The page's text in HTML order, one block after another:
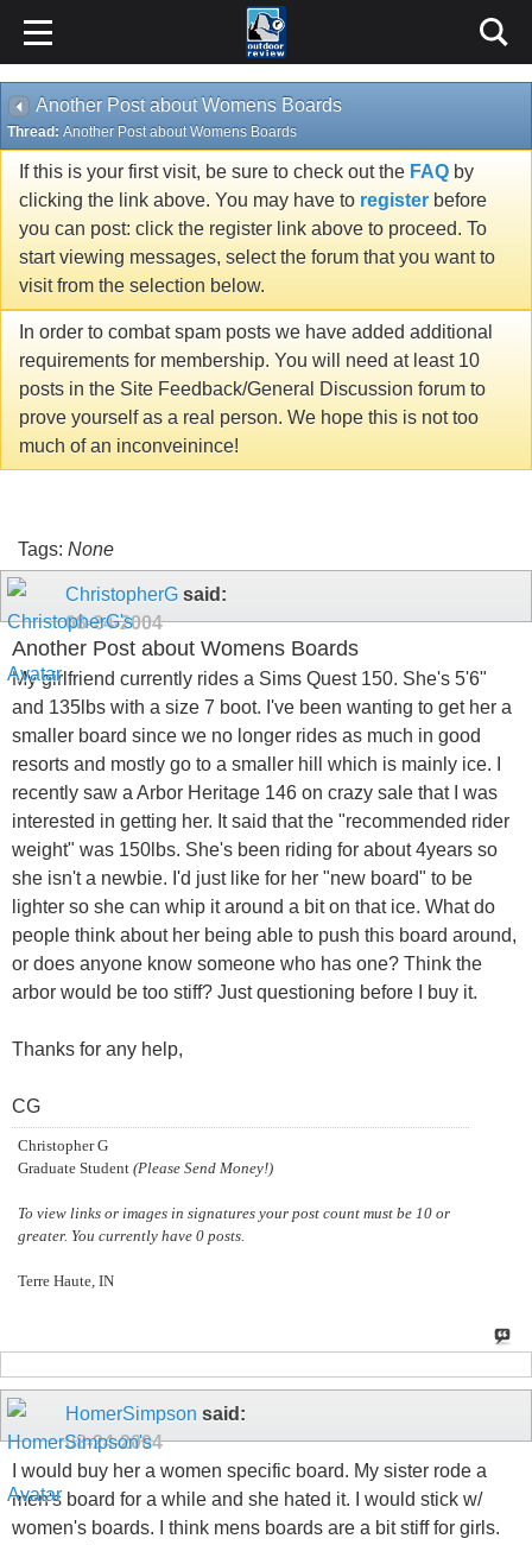
Another Post about Womens Boards
Thread: Another Post about Womens Boards
If this is your first visit, be sure to check out the FAQ by
clicking the link above. You may have to register before
you can post: click the register link above to proceed. To
start viewing messages, select the forum that you want to
visit from the selection below.
In order to combat spam posts we have added additional
requirements for membership. You will need at least 10
posts in the Site Feedback/General Discussion forum to
prove yourself as a real person. We hope this is not too
much of an inconveinince!
Tags: None
ChristopherG said:
08-24-2004
Another Post about Womens Boards
My girlfriend currently rides a Sims Quest 150. She's 5'6"
and 135lbs with a size 7 boot. I've been wanting to get her a
smaller board since we no longer rides as much in good
resorts and mostly go to a smaller hill which is mainly ice. I
recently saw a Arbor Heritage 146 on crazy sale that I was
interested in getting her. It said that the "recommended rider
weight" was 150lbs. She's been riding for about 4years so
she isn't a newbie. I'd just like for her "new board" to be
lighter so she can whip it around a bit on that ice. What do
people think about her being able to push this board around,
or does anyone know someone who has one? Think the
arbor would be too stiff? Just questioning before I buy it.
Thanks for any help,
CG
Christopher G
Graduate Student (Please Send Money!)
To view links or images in signatures your post count must be 10 or
greater. You currently have 0 posts.
Terre Haute, IN
HomerSimpson said:
08-24-2004
I would buy her a women specific board. My sister rode a
men's board for a while and she hated it. I would stick w/
women's boards. I think mens boards are a bit stiff for girls.